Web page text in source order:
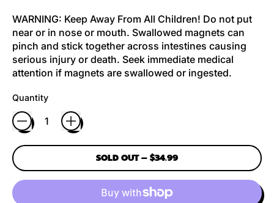
WARNING: Keep Away From All Children! Do not put
near or in nose or mouth. Swallowed magnets can
pinch and stick together across intestines causing
serious injury or death. Seek immediate medical
attention if magnets are swallowed or ingested.
Quantity
SOLD OUT–$34.99